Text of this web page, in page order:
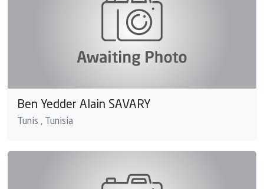
Ben Yedder Alain SAVARY
Tunis , Tunisia